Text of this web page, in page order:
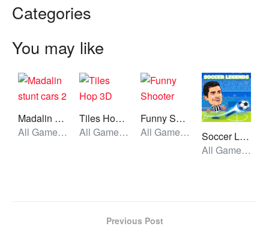
Categories
You may like
Madalin stunt cars 2
All Games, Car, Unblocked Games
Tiles Hop 3D
All Games, Running, Unblocked Games
Funny Shooter
All Games, Shooting, Unblocked Games
Soccer Legends 2021
All Games, Sport, Unblocked Games
Previous Post